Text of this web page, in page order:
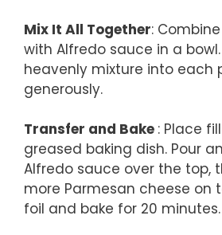
Mix It All Together:
with Alfredo sauce in a
heavenly mixture into each
generously.
Transfer and Bake : Place
greased baking dish. Pour
Alfredo sauce over the top,
more Parmesan cheese on
foil and bake for 20 minutes.